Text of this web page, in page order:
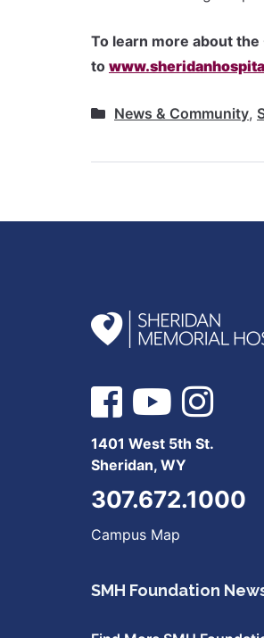
To learn more about
to
News & Community,
1401 West 5th St.
Sheridan, WY
307.672.1000
Campus Map
SMH Foundation